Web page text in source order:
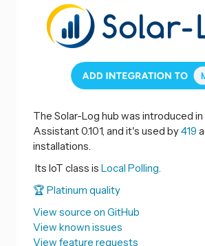
The Solar-Log hub was introduced in
Assistant 0.101, and it's used by419
installations.
Its IoT class is Local Polling.
🏆 Platinum quality
View source on GitHub
View known issues
View feature requests